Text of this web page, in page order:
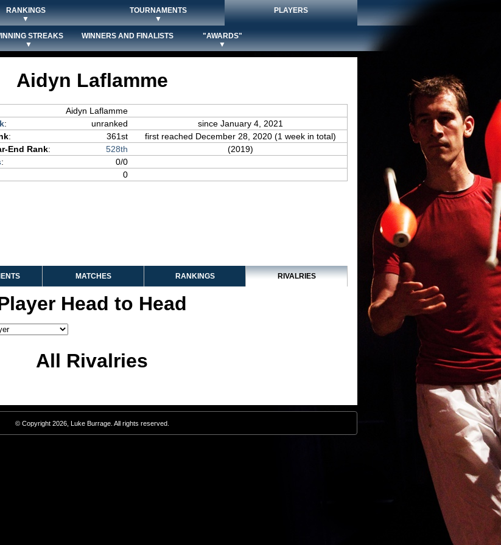
RANKINGS
▼
TOURNAMENTS
▼
PLAYERS
STREAKS
▼
WINNERS AND FINALISTS
"AWARDS"
▼
Aidyn Laflamme
Aidyn Laflamme
: unranked
since January 4, 2021
: 361st
first reached December 28, 2020 (1 week in total)
End Rank: 528th
(2019)
:
0/0
0
MATCHES RANKINGS RIVALRIES
Head to Head
All Rivalries
© Copyright 2026, Luke Burrage. All rights reserved.